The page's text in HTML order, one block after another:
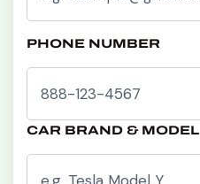
PHONE NUMBER
CAR BRAND & MODEL